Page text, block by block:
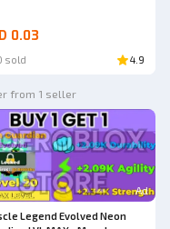
0.03
sold 4.9
from 1 seller
Ad
Legend Evolved Neon